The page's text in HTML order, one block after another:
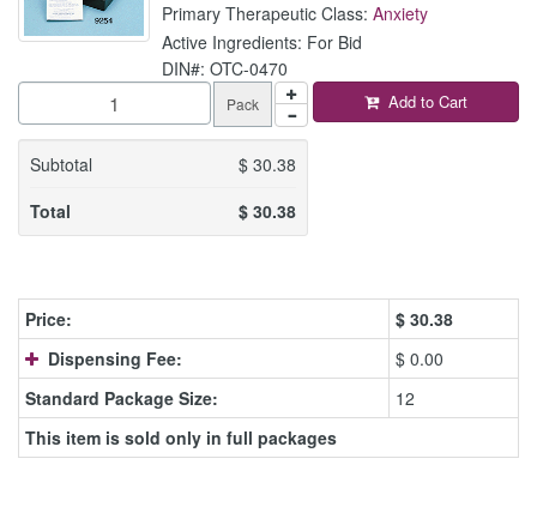
Primary Therapeutic Class: Anxiety
Active Ingredients: For Bid
DIN#: OTC-0470
Pack
Subtotal $30.38
Total
$30.38
Add to Cart
Price: $ 30.38
Dispensing Fee:
$ 0.00
Standard Package Size:
12
This item is sold only in full packages